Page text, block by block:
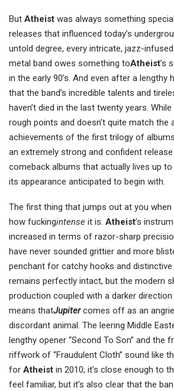
But Atheist was always something
releases that influenced today’s
untold degree, every intricate, jazz-
metal band owes something toAtheist’s
in the early 90’s. And even after a lengthy
that the band’s incredible talents and
haven’t died in the last twenty years. While
rough points and doesn’t quite match the
achievements of the first trilogy of
an extremely strong and confident
comeback albums that actually lives up
its appearance anticipated to begin with.
The first thing that jumps out at you when
how fuckingintense it is. Atheist’s
increased in terms of razor-sharp
have never sounded grittier and more
penchant for catchy hooks and
remains perfectly intact, but the modern
production coupled with a darker
means thatJupitercomes off as an
discordant animal. The leering Middle
lengthy opener “Second To Son” and the
riffwork of “Fraudulent Cloth” sound like
for Atheist in 2010; it’s close enough to
feel familiar, but it’s also clear that the